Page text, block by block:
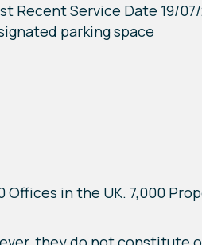
Recent Service Date 19/
parking space
in the UK. 7,000